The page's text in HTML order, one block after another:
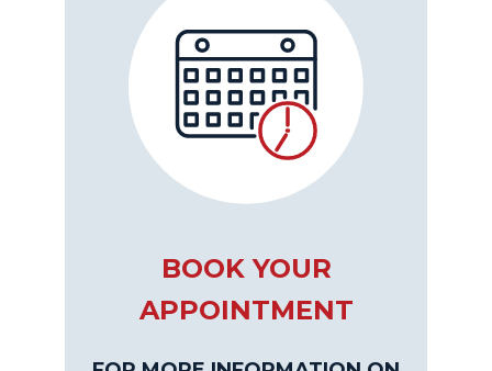
BOOK YOUR
APPOINTMENT